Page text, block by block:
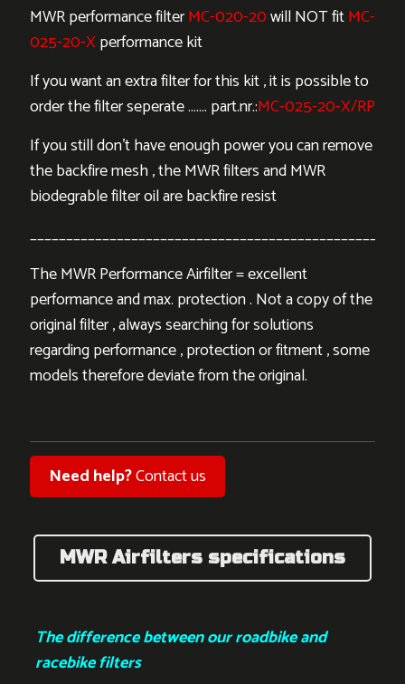
MWR performance filterMC-020-20will NOT fitMC-
025-20-Xperformance kit
If you want an extra filter for this kit , it is possible to
order the filter seperate ……. part.nr.:MC-025-20-X/RP
If you still don’t have enough power you can remove
the backfire mesh , the MWR filters and MWR
biodegrable filter oil are backfire resist
___________________________________________________
The MWR Performance Airfilter = excellent
performance and max. protection . Not a copy of the
original filter , always searching for solutions
regarding performance , protection or fitment , some
models therefore deviate from the original.
Need help?Contact us
MWR Airfilters specifications
The difference between our roadbike and
racebike filters